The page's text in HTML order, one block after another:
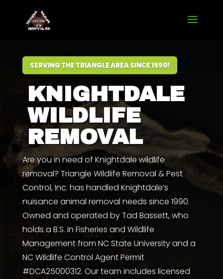
SERVING THE TRIANGLE AREA SINCE 1990!
KNIGHTDALE
WILDLIFE
REMOVAL
Are you in need of Knightdale wildlife
removal? Triangle Wildlife Removal & Pest
Control, Inc. has handled Knightdale’s
nuisance animal removal needs since 1990.
Owned and operated byTad Bassett,who
holds a B.S. in Fisheries and Wildlife
Management from NC State Universityand a
NC Wildlife Control Agent Permit
#DCA25000312. Our team includes licensed